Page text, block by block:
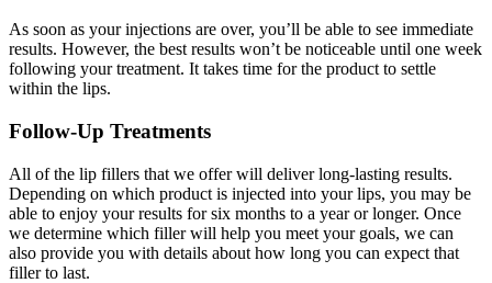
As soon as your injections are over, you’ll be able to see immediate
results. However, the best results won’t be noticeable until one week
following your treatment. It takes time for the product to settle
within the lips.
Follow-Up Treatments
All of the lip fillers that we offer will deliver long-lasting results.
Depending on which product is injected into your lips, you may be
able to enjoy your results for six months to a year or longer. Once
we determine which filler will help you meet your goals, we can
also provide you with details about how long you can expect that
filler to last.